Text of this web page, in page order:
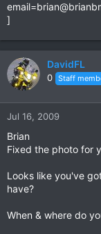
]
DavidFL
0 Staff
Jul 16, 2009
Brian
Fixed the photo for
Looks like you've
have?
When & where do